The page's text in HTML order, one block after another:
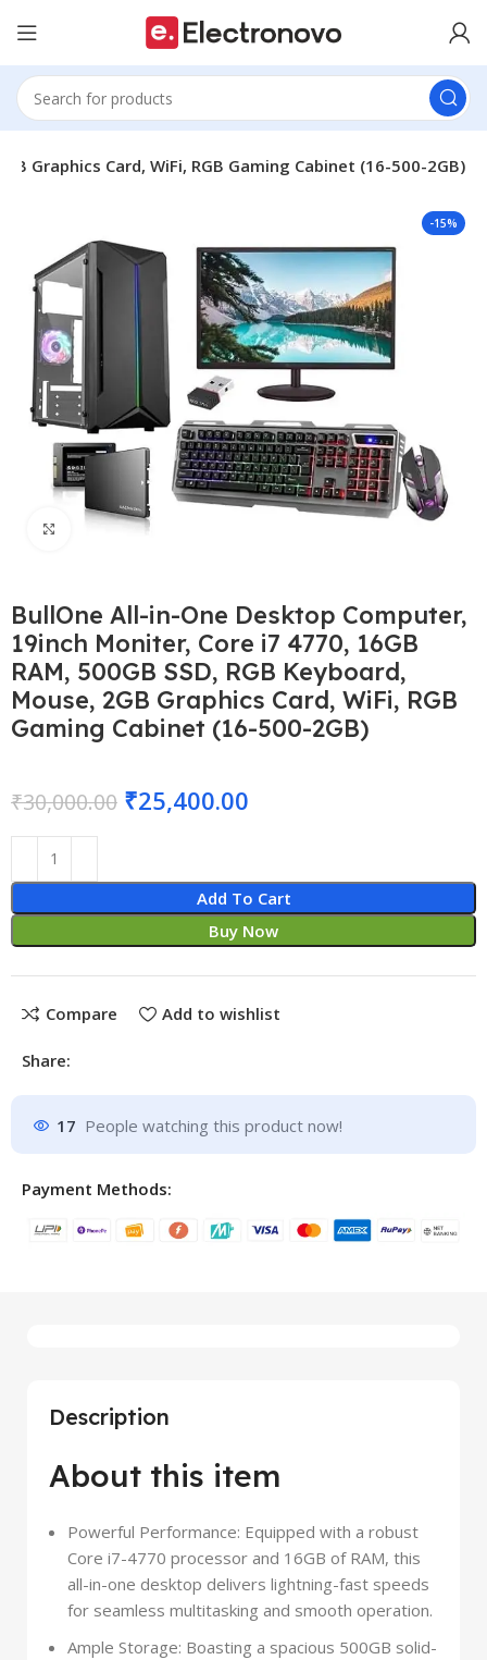
Graphics Card, WiFi, RGB Gaming Cabinet (16-500-2GB)
-15%
Click to enlarge
BullOne All-in-One Desktop Computer,
19inch Moniter, Core i7 4770, 16GB
RAM, 500GB SSD, RGB Keyboard,
Mouse, 2GB Graphics Card, WiFi, RGB
Gaming Cabinet (16-500-2GB)
₹30,000.00 ₹25,400.00
Add To Cart
Buy Now
Compare Add to wishlist
Share:
17 People watching this product now!
Payment Methods:
Description
About this item
Powerful Performance: Equipped with a robust
Core i7-4770 processor and 16GB of RAM, this
all-in-one desktop delivers lightning-fast speeds
for seamless multitasking and smooth operation.
Ample Storage: Boasting a spacious 500GB solid-